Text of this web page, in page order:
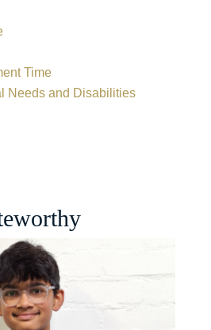
Time
Needs and Disabilities